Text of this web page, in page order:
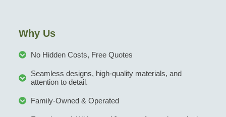
Why Us
No Hidden Costs, Free Quotes
Seamless designs, high-quality materials, and
attention to detail.
Family-Owned & Operated